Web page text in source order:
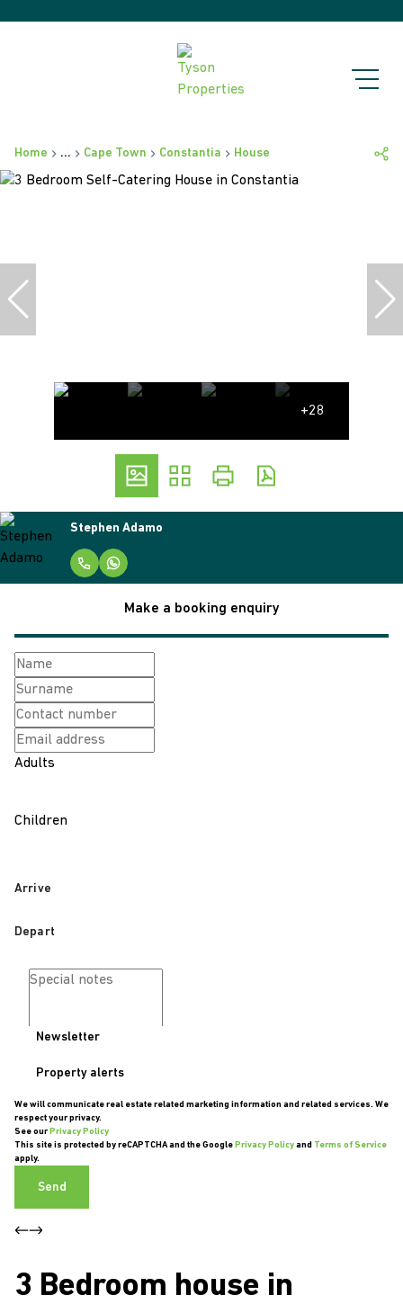
Home ... Cape Town Constantia House
+28
Stephen Adamo
Make a booking enquiry
Adults
Children
Newsletter
Property alerts
We will communicate real estate related marketing information and related services. We
respect your privacy.
See our Privacy Policy
This site is protected by reCAPTCHA and the Google Privacy Policyand Terms of Service
apply.
Send
3 Bedroom house in